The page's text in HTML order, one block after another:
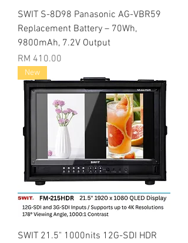
SWIT S-8D98 Panasonic AG-VBR59
Replacement Battery – 70Wh,
9800mAh, 7.2V Output
Price
RM 410.00
New
SWIT 21.5" 1000nits 12G-SDI HDR